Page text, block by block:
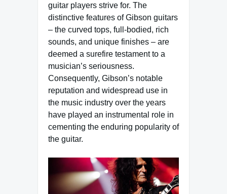
guitar players strive for. The
distinctive features of Gibson guitars
– the curved tops, full-bodied, rich
sounds, and unique finishes – are
deemed a surefire testament to a
musician’s seriousness.
Consequently, Gibson’s notable
reputation and widespread use in
the music industry over the years
have played an instrumental role in
cementing the enduring popularity of
the guitar.